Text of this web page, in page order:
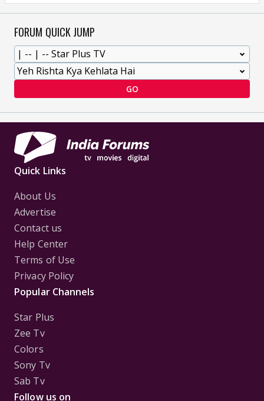
FORUM QUICK JUMP
GO
Quick Links
About Us
Advertise
Contact us
Help Center
Terms of Use
Privacy Policy
Popular Channels
Star Plus
Zee Tv
Colors
Sony Tv
Sab Tv
Follow us on